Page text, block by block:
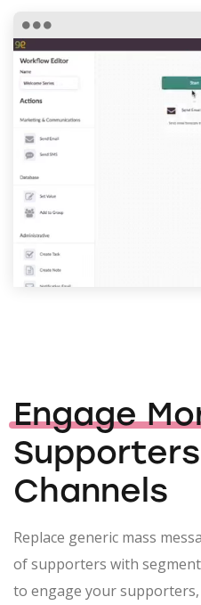
Engage
Supporters
Channels
Replace generic mass
of supporters with
to engage your